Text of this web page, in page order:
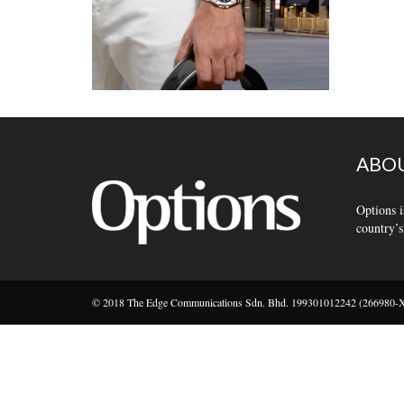
Options
© 2018 The Edge Communications Sdn. Bhd. 199301012242